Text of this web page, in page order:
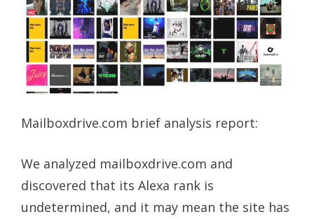
Mailboxdrive.com brief analysis report:
We analyzed mailboxdrive.com and
discovered that its Alexa rank is
undetermined, and it may mean the site has